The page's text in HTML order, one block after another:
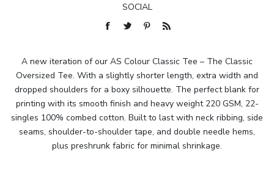
SOCIAL
A new iteration of our AS Colour Classic Tee – The Classic
Oversized Tee. With a slightly shorter length, extra width and
dropped shoulders for a boxy silhouette. The perfect blank for
printing with its smooth finish and heavy weight 220 GSM, 22-
singles 100% combed cotton. Built to last with neck ribbing, side
seams, shoulder-to-shoulder tape, and double needle hems,
plus preshrunk fabric for minimal shrinkage.